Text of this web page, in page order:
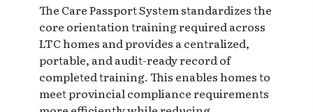
The Care Passport System standardizes the
core orientation training required across
LTC homes and provides a centralized,
portable, and audit-ready record of
completed training. This enables homes to
meet provincial compliance requirements